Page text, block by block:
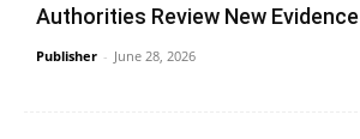
Authorities Review New Evidence
Publisher - June 28, 2026